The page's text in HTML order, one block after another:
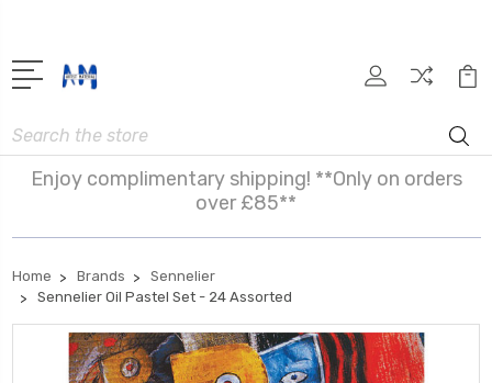
Search
Enjoy complimentary shipping! **Only on orders
over £85**
Home Brands
Sennelier
Sennelier Oil Pastel Set - 24 Assorted